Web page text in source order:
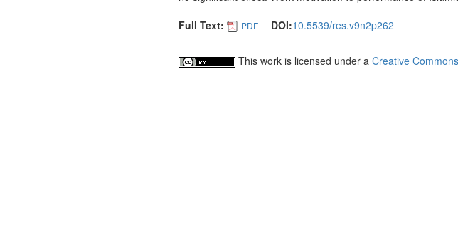
Full Text:
PDF DOI:10.5539/res.v9n2p262
This work is licensed under a Creative